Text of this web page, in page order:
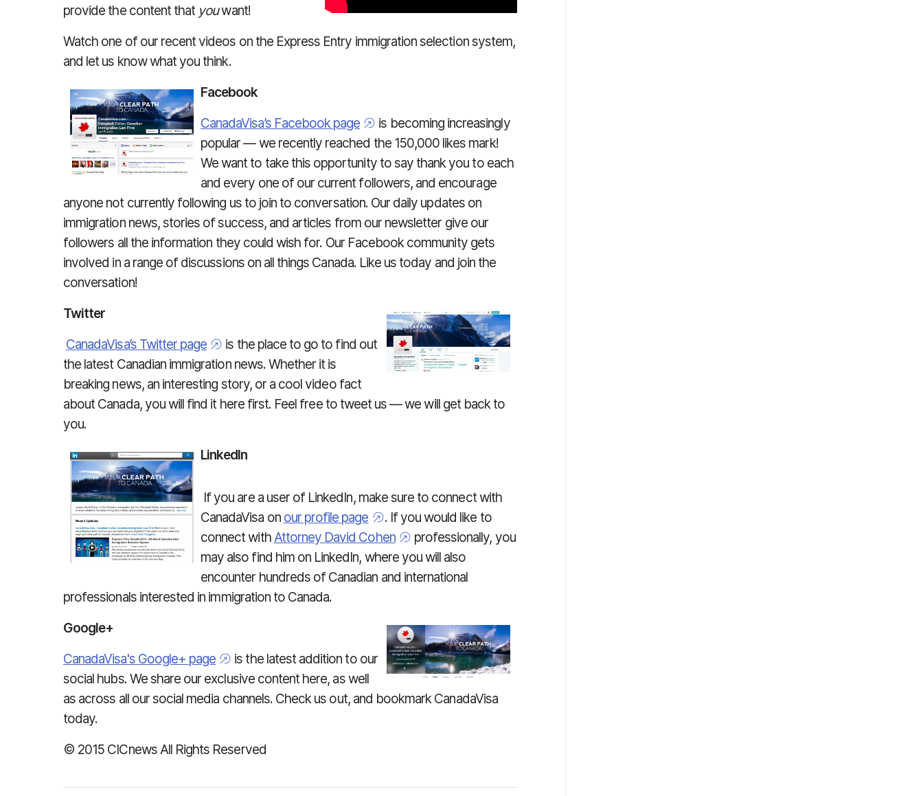
provide the content that youwant!
Watch one of our recent videos on the Express Entry immigration selection system,
and let us know what you think.
Facebook
CanadaVisa’s Facebook page
is becoming increasingly
popular — we recently reached the 150,000 likes mark!
We want to take this opportunity to say thank you to each
and every one of our current followers, and encourage
anyone not currently following us to join to conversation. Our daily updates on
immigration news, stories of success, and articles from our newsletter give our
followers all the information they could wish for. Our Facebook community gets
involved in a range of discussions on all things Canada. Like us today and join the
conversation!
Twitter
CanadaVisa’s Twitter page
is the place to go to find out
the latest Canadian immigration news. Whether it is
breaking news, an interesting story, or a cool video fact
about Canada, you will find it here first. Feel free to tweet us — we will get back to
you.
LinkedIn
If you are a user of LinkedIn, make sure to connect with
CanadaVisa on our profile page
. If you would like to
connect withAttorney David Cohen
professionally, you
may also find him on LinkedIn, where you will also
encounter hundreds of Canadian and international
professionals interested in immigration to Canada.
Google+
CanadaVisa's Google+ page
is the latest addition to our
social hubs. We share our exclusive content here, as well
as across all our social media channels. Check us out, and bookmark CanadaVisa
today.
© 2015 CICnews All Rights Reserved